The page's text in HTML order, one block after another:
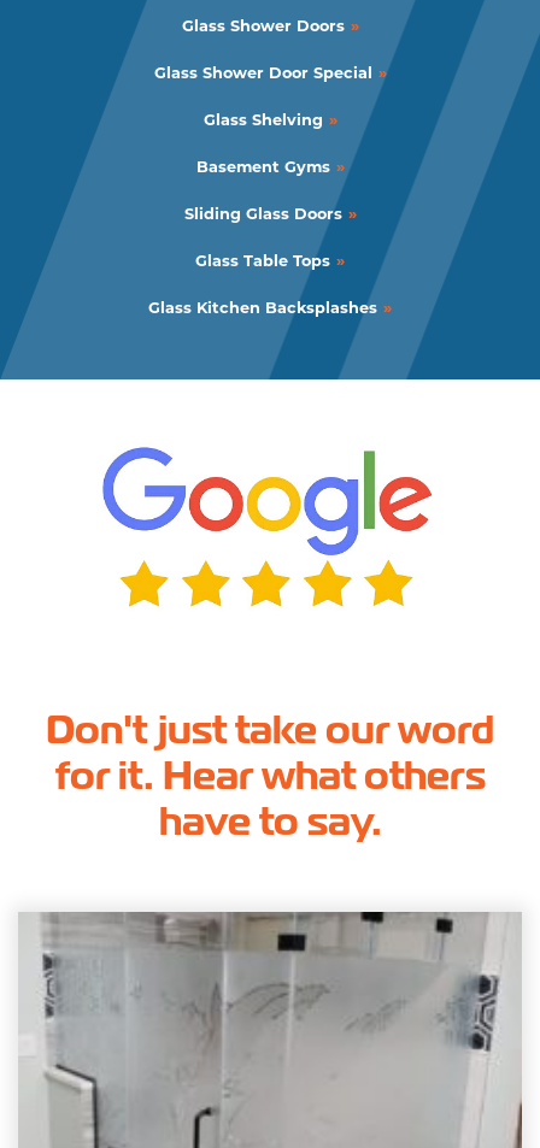
Glass Shower Doors
Glass Shower Door Special
Glass Shelving
Basement Gyms
Sliding Glass Doors
Glass Table Tops
Glass Kitchen Backsplashes
Don't just take our word
for it. Hear what others
have to say.